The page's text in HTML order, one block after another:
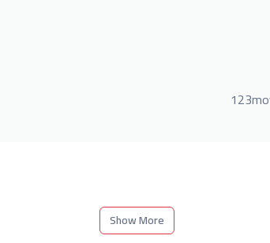
Show More